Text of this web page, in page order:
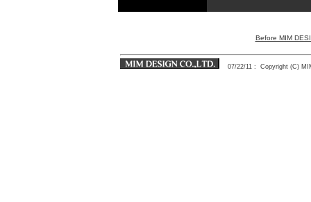
Before MIM
07/22/11 : Copyright (C)